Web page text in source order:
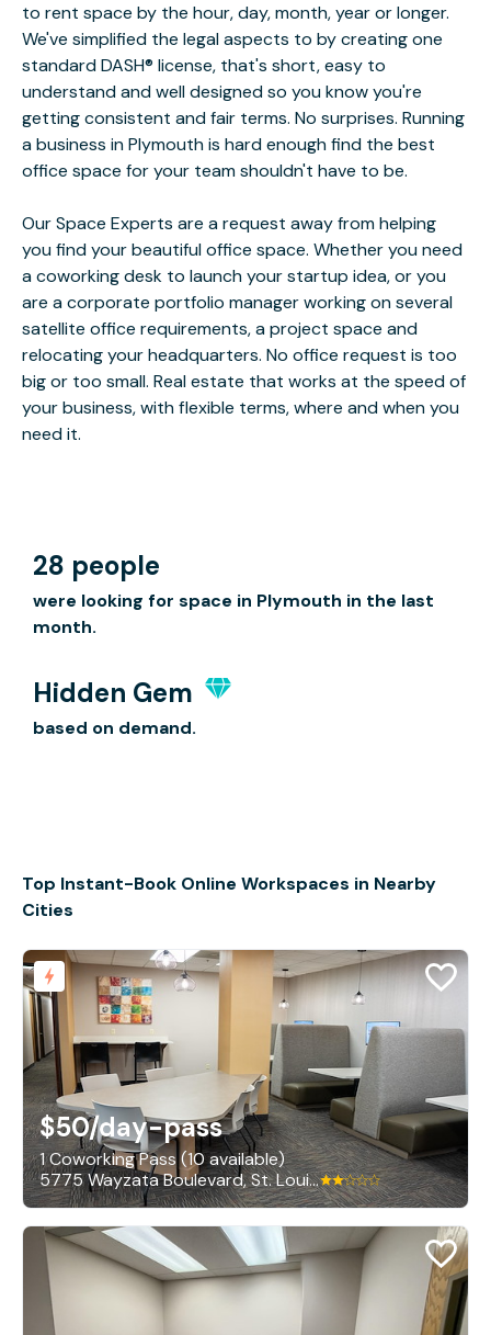
to rent space by the hour, day, month, year or longer.
We've simplified the legal aspects to by creating one
standard DASH® license, that's short, easy to
understand and well designed so you know you're
getting consistent and fair terms. No surprises. Running
a business in Plymouth is hard enough find the best
office space for your team shouldn't have to be.
Our Space Experts are a request away from helping
you find your beautiful office space. Whether you need
a coworking desk to launch your startup idea, or you
are a corporate portfolio manager working on several
satellite office requirements, a project space and
relocating your headquarters. No office request is too
big or too small. Real estate that works at the speed of
your business, with flexible terms, where and when you
need it.
28 people
were looking for space in Plymouth in the last
month.
Hidden Gem
based on demand.
Top Instant-Book Online Workspaces in Nearby
Cities
$50/day-pass
1 Coworking Pass (10 available)
5775 Wayzata Boulevard, St. Louis Park